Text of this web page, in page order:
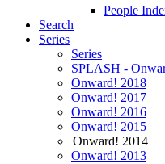
People
Search
Series
Series
SPLASH -
Onward! 2018
Onward! 2017
Onward! 2016
Onward! 2015
Onward! 2014
Onward! 2013